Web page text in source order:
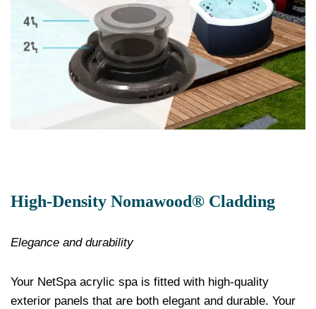
High-Density Nomawood® Cladding
Elegance and durability
Your NetSpa acrylic spa is fitted with high-quality
exterior panels that are both elegant and durable. Your